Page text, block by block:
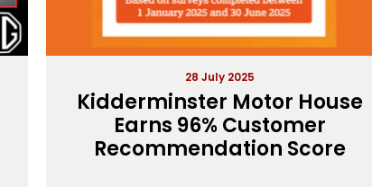
28 July 2025
Kidderminster Motor House
Earns 96% Customer
Recommendation Score